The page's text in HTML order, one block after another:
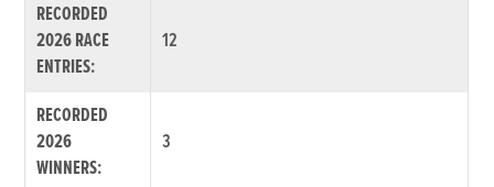
RECORDED
2026 RACE
ENTRIES:
12
RECORDED
2026
WINNERS:
3